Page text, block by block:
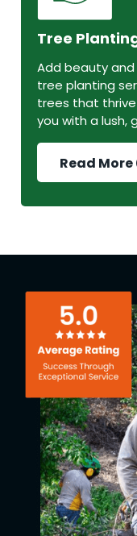
Tree
Add beauty
tree planting
trees that thrive
you with a lush,
Read More